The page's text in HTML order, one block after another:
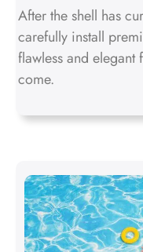
After the shell has
carefully install
flawless and elegant
come.